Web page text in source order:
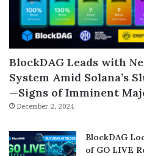
BlockDAG Leads with
System Amid Solana’s
—Signs of Imminent
December 2, 2024
BlockDAG
of GO LIVE